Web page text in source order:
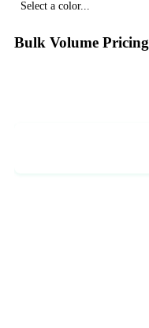
Select a color...
Bulk Volume Pricing